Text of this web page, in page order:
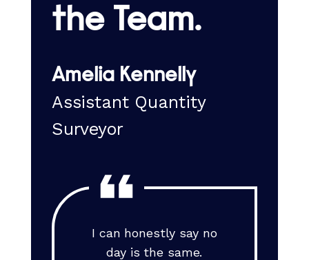
the Team.
Amelia Kennelly
Assistant Quantity
Surveyor
I can honestly say no
day is the same.